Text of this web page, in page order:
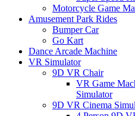
Motorcycle Game
Amusement Park Rides
Bumper Car
Go Kart
Dance Arcade Machine
VR Simulator
9D VR Chair
VR Game
Simulator
9D VR Cinema